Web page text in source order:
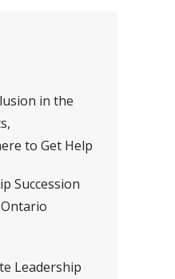
in the
to Get Help
Succession
Leadership